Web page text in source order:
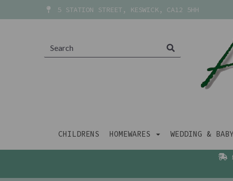
5 STATION STREET, KESWICK, CA12 5HH
CHILDRENS HOMEWARES WEDDING &